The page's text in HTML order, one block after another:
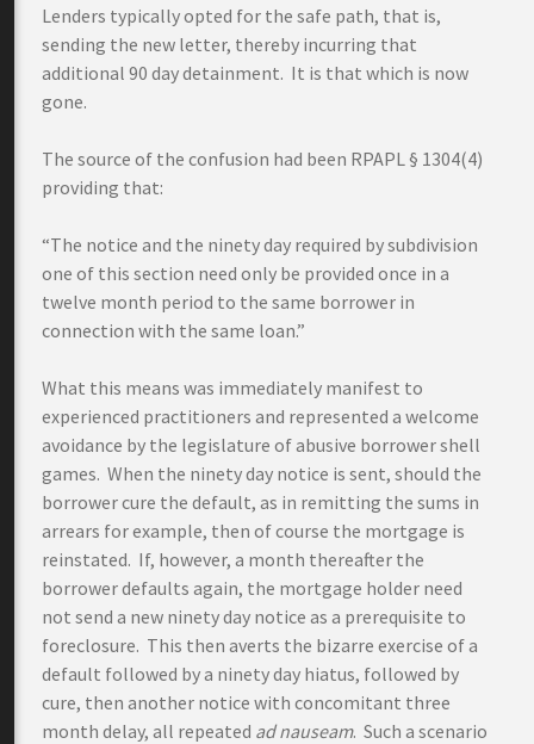
Lenders typically opted for the safe path, that is,
sending the new letter, thereby incurring that
additional 90 day detainment. It is that which is now
gone.
The source of the confusion had been RPAPL § 1304(4)
providing that:
“The notice and the ninety day required by subdivision
one of this section need only be provided once in a
twelve month period to the same borrower in
connection with the same loan.”
What this means was immediately manifest to
experienced practitioners and represented a welcome
avoidance by the legislature of abusive borrower shell
games. When the ninety day notice is sent, should the
borrower cure the default, as in remitting the sums in
arrears for example, then of course the mortgage is
reinstated. If, however, a month thereafter the
borrower defaults again, the mortgage holder need
not send a new ninety day notice as a prerequisite to
foreclosure. This then averts the bizarre exercise of a
default followed by a ninety day hiatus, followed by
cure, then another notice with concomitant three
month delay, all repeated ad nauseam. Such a scenario